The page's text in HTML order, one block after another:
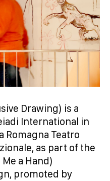
Drawing) is a
International in
Romagna Teatro
as part of the
a Hand)
promoted by